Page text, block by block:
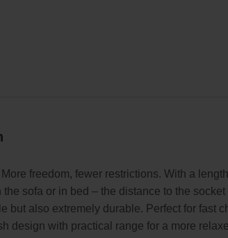
freedom, fewer restrictions. With a
the sofa or in bed – the distance to the
but also extremely durable. Perfect for fast
design with practical range for a more